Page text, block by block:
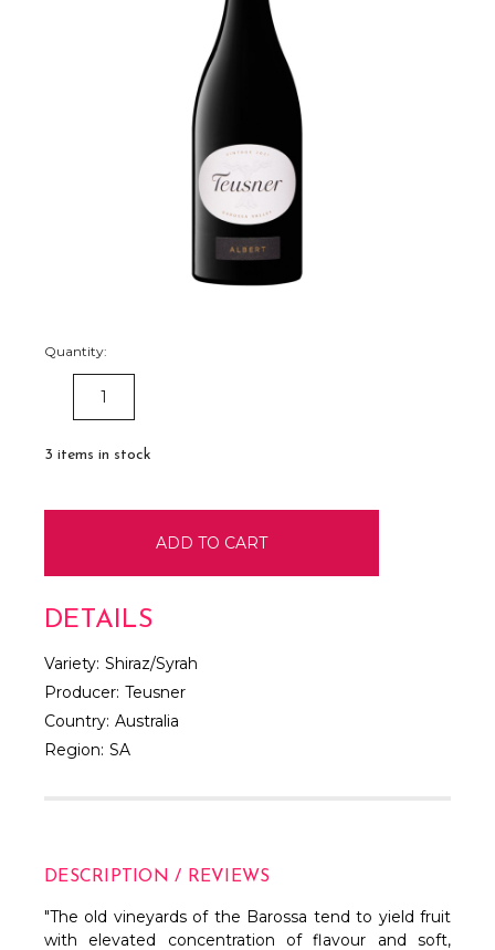
Quantity:
DECREASE
QUANTITY:
3 items in stock
DETAILS
Variety: Shiraz/Syrah
Producer: Teusner
Country: Australia
Region: SA
DESCRIPTION / REVIEWS
"The old vineyards of the Barossa tend to yield fruit
with elevated concentration of flavour and soft,